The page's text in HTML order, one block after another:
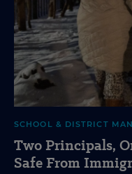
SCHOOL & DISTRICT
Two Principals,
Safe From